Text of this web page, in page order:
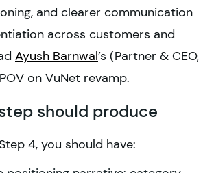
and clearer communication
across customers and
Ayush Barnwal’s (Partner & CEO,
on VuNet revamp.
should produce
4, you should have: